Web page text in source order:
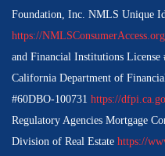
Foundation, Inc. NMLS Unique
https://NMLSConsumerAccess.org
and Financial Institutions License
California Department of
#60DBO-100731 https://
Regulatory Agencies Mortgage
Division of Real Estate https://